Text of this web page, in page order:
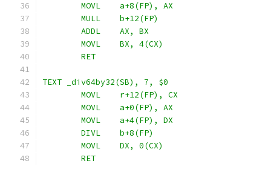
	MOVL	a+8(FP), AX
	MULL	b+12(FP)
	ADDL	AX, BX
	MOVL	BX, 4(CX)
	RET
TEXT _div64by32(SB), 7, $0
	MOVL	r+12(FP), CX
	MOVL	a+0(FP), AX
	MOVL	a+4(FP), DX
	DIVL	b+8(FP)
	MOVL	DX, 0(CX)
	RET